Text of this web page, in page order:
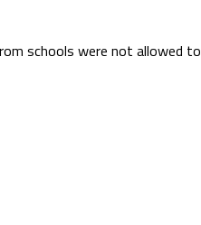
schools were not allowed to